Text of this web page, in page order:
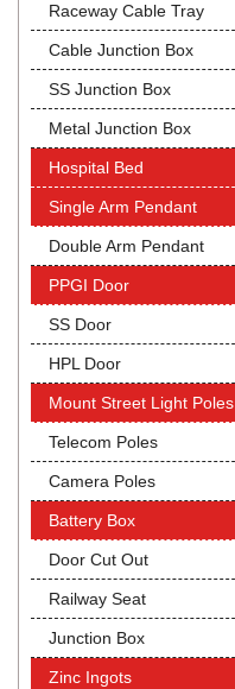
Raceway Cable Tray
Cable Junction Box
SS Junction Box
Metal Junction Box
Hospital Bed
Single Arm Pendant
Double Arm Pendant
PPGI Door
SS Door
HPL Door
Mount Street Light Poles
Telecom Poles
Camera Poles
Battery Box
Door Cut Out
Railway Seat
Junction Box
Zinc Ingots